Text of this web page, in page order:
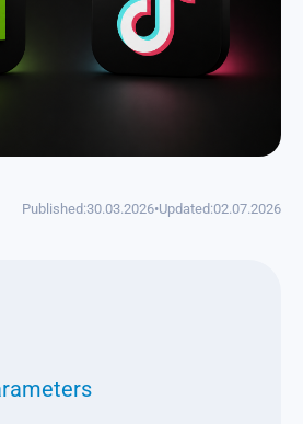
Published:30.03.2026•Updated:02.07.2026